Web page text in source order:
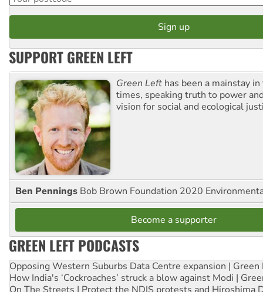
SUPPORT GREEN LEFT
Green Left has been a mainstay
times, speaking truth to power
vision for social and ecological
Ben Pennings Bob Brown Foundation 2020
Become a supporter
GREEN LEFT PODCASTS
Opposing Western Suburbs Data Centre expansion | Green
How India's ‘Cockroaches’ struck a blow against Modi |